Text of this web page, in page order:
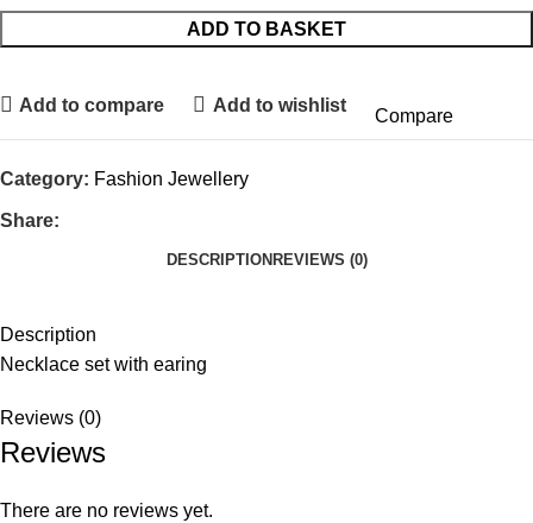
ADD TO BASKET
Add to compare Add to wishlist
Compare
Category: Fashion Jewellery
Share:
DESCRIPTION REVIEWS (0)
Description
Necklace set with earing
Reviews (0)
Reviews
There are no reviews yet.